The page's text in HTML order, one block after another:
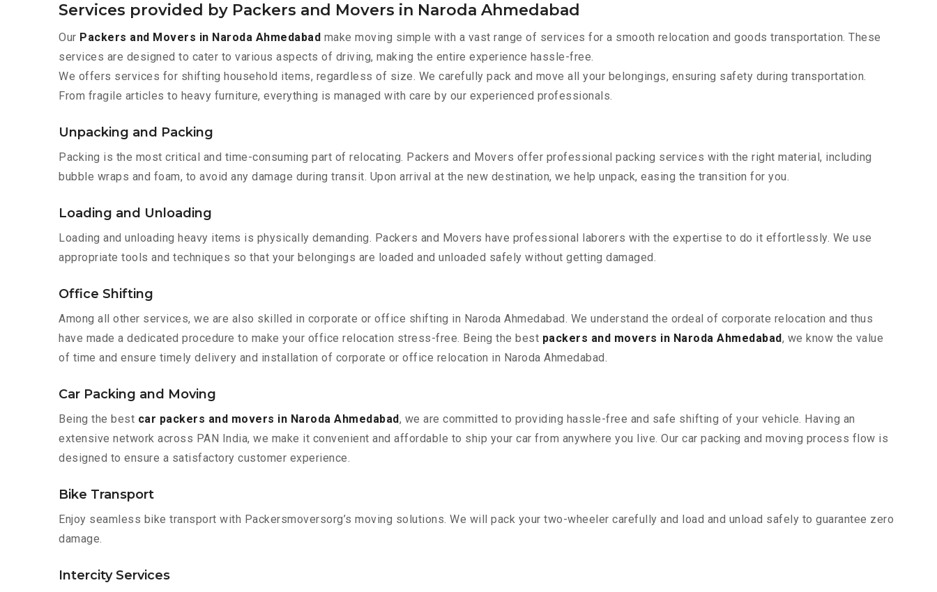
Services provided by Packers and Movers in Naroda Ahmedabad
Our Packers and Movers in Naroda Ahmedabad make moving simple with a vast range of services for a smooth relocation and goods transportation. These
services are designed to cater to various aspects of driving, making the entire experience hassle-free.
We offers services for shifting household items, regardless of size. We carefully pack and move all your belongings, ensuring safety during transportation.
From fragile articles to heavy furniture, everything is managed with care by our experienced professionals.
Unpacking and Packing
Packing is the most critical and time-consuming part of relocating. Packers and Movers offer professional packing services with the right material, including
bubble wraps and foam, to avoid any damage during transit. Upon arrival at the new destination, we help unpack, easing the transition for you.
Loading and Unloading
Loading and unloading heavy items is physically demanding. Packers and Movers have professional laborers with the expertise to do it effortlessly. We use
appropriate tools and techniques so that your belongings are loaded and unloaded safely without getting damaged.
Office Shifting
Among all other services, we are also skilled in corporate or office shifting in Naroda Ahmedabad. We understand the ordeal of corporate relocation and thus
have made a dedicated procedure to make your office relocation stress-free. Being the best packers and movers in Naroda Ahmedabad, we know the value
of time and ensure timely delivery and installation of corporate or office relocation in Naroda Ahmedabad.
Car Packing and Moving
Being the best car packers and movers in Naroda Ahmedabad, we are committed to providing hassle-free and safe shifting of your vehicle. Having an
extensive network across PAN India, we make it convenient and affordable to ship your car from anywhere you live. Our car packing and moving process flow is
designed to ensure a satisfactory customer experience.
Bike Transport
Enjoy seamless bike transport with Packersmoversorg’s moving solutions. We will pack your two-wheeler carefully and load and unload safely to guarantee zero
damage.
Intercity Services